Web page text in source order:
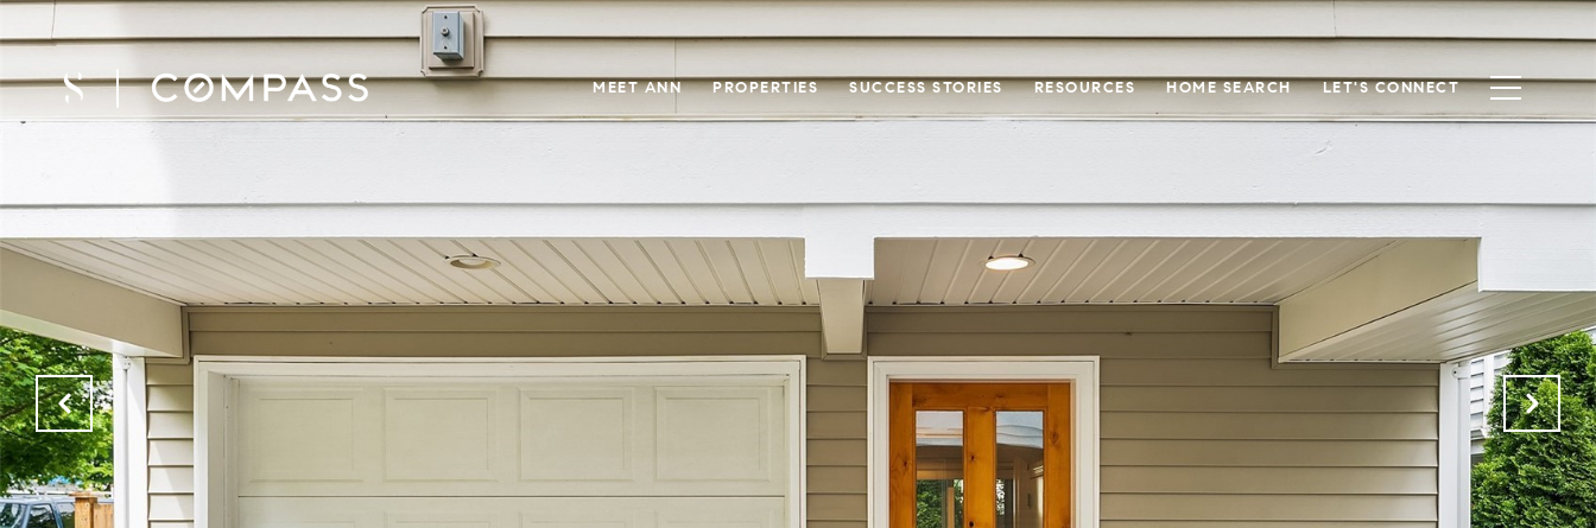
MEET ANN PROPERTIES SUCCESS STORIES RESOURCES HOME SEARCH LET'S CONNECT